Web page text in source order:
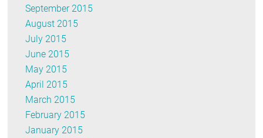
September 2015
August 2015
July 2015
June 2015
May 2015
April 2015
March 2015
February 2015
January 2015